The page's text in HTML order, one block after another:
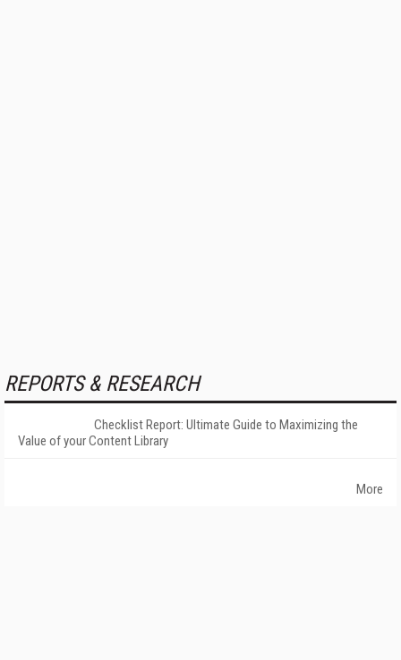
REPORTS & RESEARCH
Checklist Report: Ultimate Guide to Maximizing the
Value of your Content Library
More